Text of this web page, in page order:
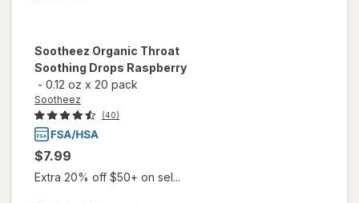
Sootheez Organic Throat
Soothing Drops Raspberry
- 0.12 oz x 20 pack
Sootheez
(40)
$7.99
Extra 20% off $50+ on sel...